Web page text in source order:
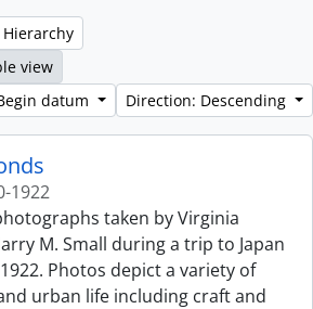
Hierarchy
view
datum
Direction: Descending
1922
taken by Virginia
M. Small during a trip to Japan
Photos depict a variety of
urban life including craft and